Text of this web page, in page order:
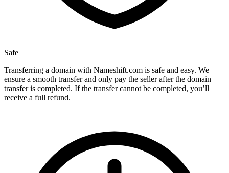
Safe
Transferring a domain with Nameshift.com is safe and easy. We
ensure a smooth transfer and only pay the seller after the domain
transfer is completed. If the transfer cannot be completed, you’ll
receive a full refund.